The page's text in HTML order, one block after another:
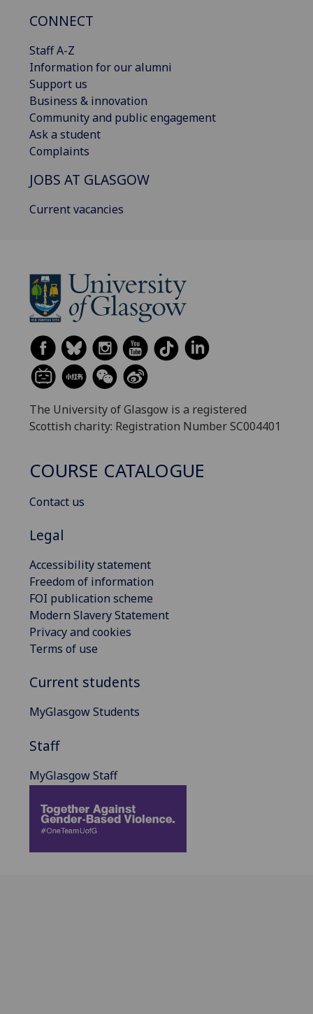
CONNECT
Staff A-Z
Information for our alumni
Support us
Business & innovation
Community and public engagement
Ask a student
Complaints
JOBS AT GLASGOW
Current vacancies
The University of Glasgow is a registered
Scottish charity: Registration Number SC004401
COURSE CATALOGUE
Contact us
Legal
Accessibility statement
Freedom of information
FOI publication scheme
Modern Slavery Statement
Privacy and cookies
Terms of use
Current students
MyGlasgow Students
Staff
MyGlasgow Staff